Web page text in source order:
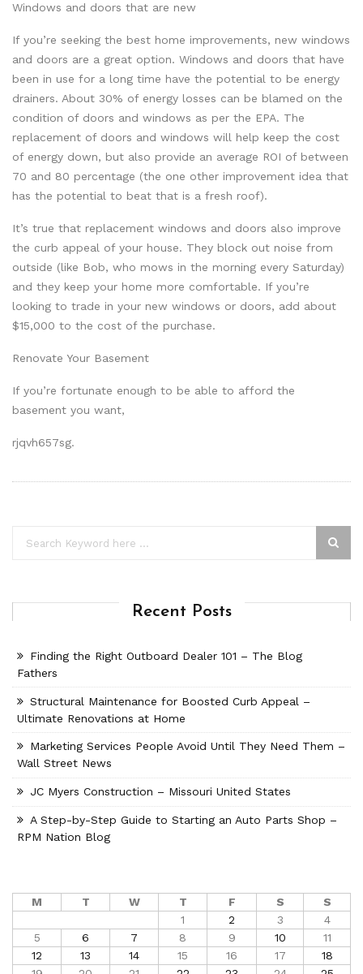
Windows and doors that are new
If you’re seeking the best home improvements, new windows
and doors are a great option. Windows and doors that have
been in use for a long time have the potential to be energy
drainers. About 30% of energy losses can be blamed on the
condition of doors and windows as per the EPA. The
replacement of doors and windows will help keep the cost
of energy down, but also provide an average ROI of between
70 and 80 percentage (the one other improvement idea that
has the potential to beat that is a fresh roof).
It’s true that replacement windows and doors also improve
the curb appeal of your house. They block out noise from
outside (like Bob, who mows in the morning every Saturday)
and they keep your home more comfortable. If you’re
looking to trade in your new windows or doors, add about
$15,000 to the cost of the purchase.
Renovate Your Basement
If you’re fortunate enough to be able to afford the
basement you want,
rjqvh657sg.
Recent Posts
Finding the Right Outboard Dealer 101 – The Blog
Fathers
Structural Maintenance for Boosted Curb Appeal –
Ultimate Renovations at Home
Marketing Services People Avoid Until They Need Them –
Wall Street News
JC Myers Construction – Missouri United States
A Step-by-Step Guide to Starting an Auto Parts Shop –
RPM Nation Blog
M T W T F S
S
1
2 3
4
5
6 7 8 9 10
11
12
13 14 15 16 17
18